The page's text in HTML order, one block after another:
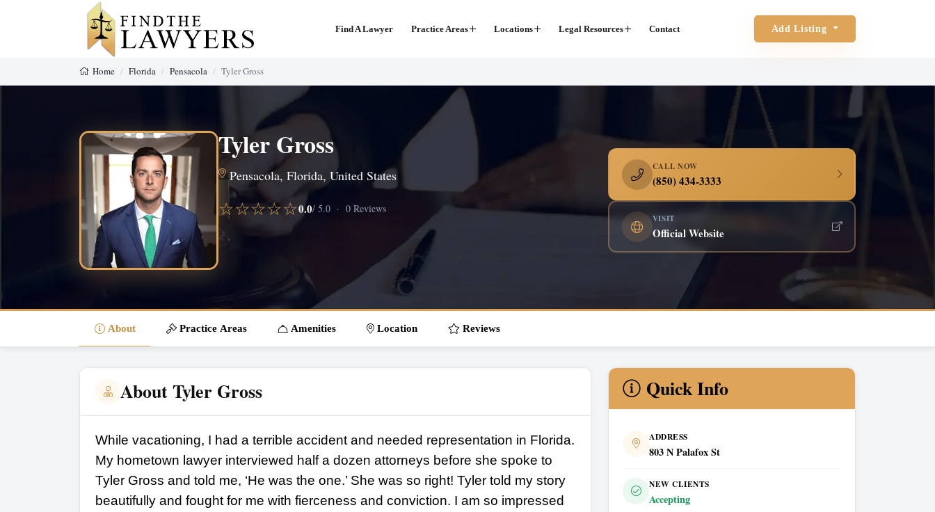
Find A Lawyer Practice Areas Locations Legal Resources Contact Add Listing
Home Florida Pensacola Tyler Gross
Tyler Gross
Pensacola, Florida, United States
☆☆☆☆☆0.0/ 5.0 · 0 Reviews
CALL NOW
(850) 434-3333
VISIT
Official Website
About Practice Areas Amenities Location Reviews
About Tyler Gross
While vacationing, I had a terrible accident and needed representation in Florida.
My hometown lawyer interviewed half a dozen attorneys before she spoke to
Tyler Gross and told me, ‘He was the one.’ She was so right! Tyler told my story
beautifully and fought for me with fierceness and conviction. I am so impressed
Quick Info
ADDRESS
803 N Palafox St
NEW CLIENTS
Accepting